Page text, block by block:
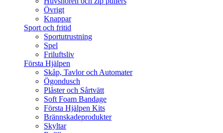
Övrigt
Knappar
Sport och fritid
Sportutrustning
Spel
Friluftsliv
Första Hjälpen
Skåp, Tavlor och Automater
Ögondusch
Plåster och Sårtvätt
Soft Foam Bandage
Första Hjälpen Kits
Brännskadeprodukter
Skyltar